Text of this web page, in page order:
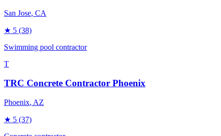
San Jose, CA
★ 5 (38)
Swimming pool contractor
T
TRC Concrete Contractor Phoenix
Phoenix, AZ
★ 5 (37)